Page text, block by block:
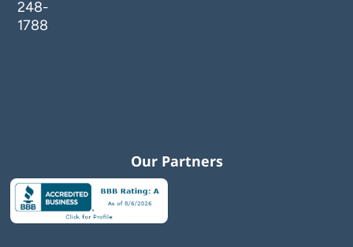
248-
1788
Our Partners